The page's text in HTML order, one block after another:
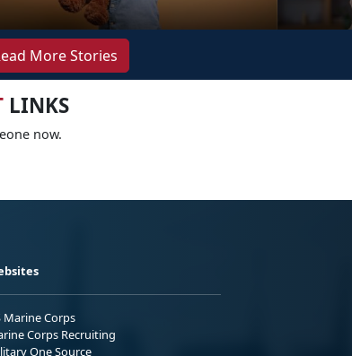
More Stories
LINKS
now.
Marine Corps
Corps Recruiting
One Source